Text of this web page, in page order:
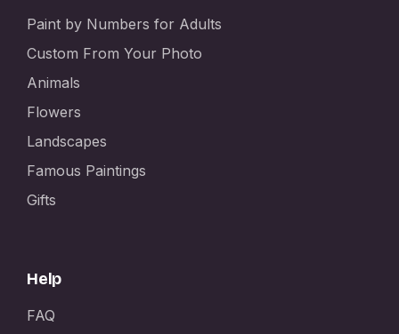
Paint by Numbers for Adults
Custom From Your Photo
Animals
Flowers
Landscapes
Famous Paintings
Gifts
Help
FAQ